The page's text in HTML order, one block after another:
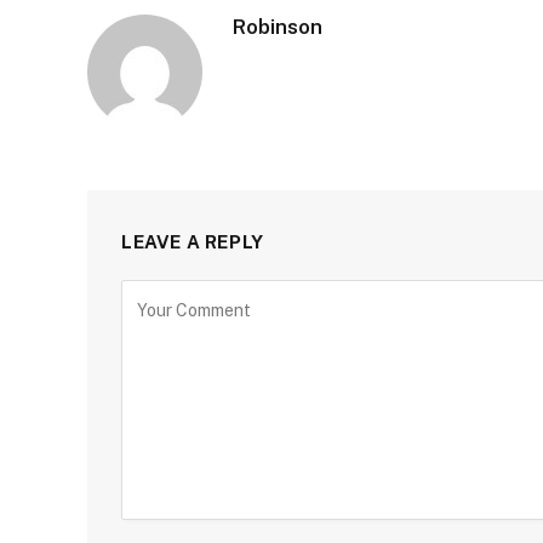
Robinson
LEAVE A REPLY